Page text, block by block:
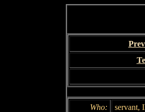
Who:
servant,